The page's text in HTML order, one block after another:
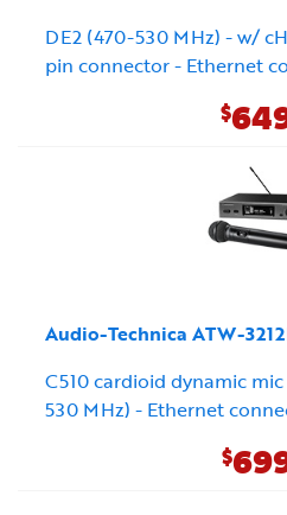
DE2 (470-530 MHz) - w/
pin connector - Ethernet
$
Audio-Technica ATW-
C510 cardioid dynamic
530 MHz) - Ethernet
$